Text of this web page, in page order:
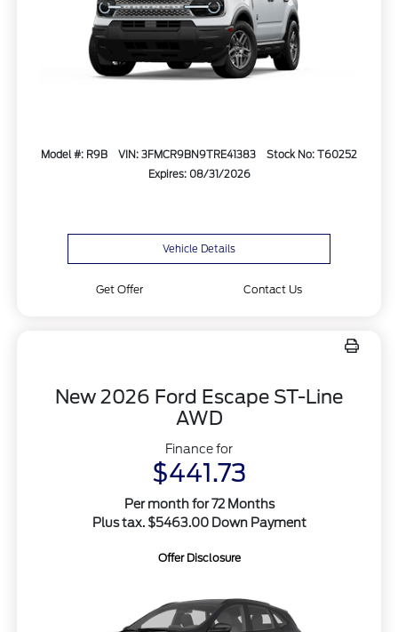
Model #: R9B VIN: 3FMCR9BN9TRE41383
Stock No: T60252
Expires: 08/31/2026
Vehicle Details
Get Offer Contact Us
New 2026 Ford Escape ST-Line
AWD
Finance for
$441.73
Per month for 72 Months
Plus tax. $5463.00 Down Payment
Offer Disclosure